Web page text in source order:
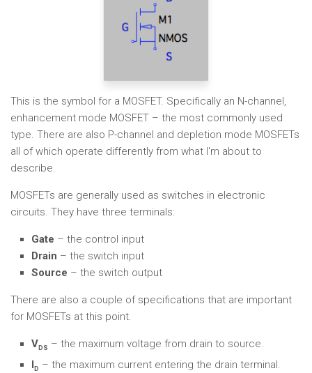
This is the symbol for a MOSFET. Specifically an N-channel,
enhancement mode MOSFET – the most commonly used
type. There are also P-channel and depletion mode MOSFETs
all of which operate differently from what I'm about to
describe.
MOSFETs are generally used as switches in electronic
circuits. They have three terminals:
Gate – the control input
Drain – the switch input
Source – the switch output
There are also a couple of specifications that are important
for MOSFETs at this point.
VDS – the maximum voltage from drain to source.
ID – the maximum current entering the drain terminal.